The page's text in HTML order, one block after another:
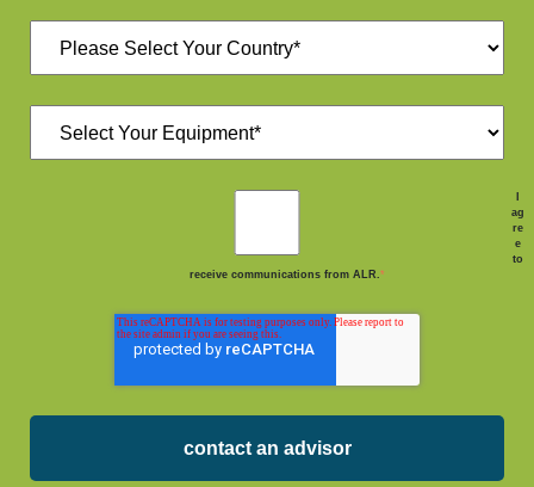
ag
re
e
to
receive communications from ALR. *